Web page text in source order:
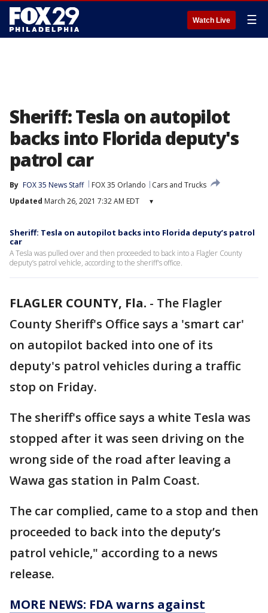
Watch Live ☰
Sheriff: Tesla on autopilot
backs into Florida deputy's
patrol car
By FOX 35 News Staff FOX 35 Orlando
Cars and Trucks
Updated March 26, 2021 7:32 AM EDT ▾
Sheriff: Tesla on autopilot backs into Florida deputy’s patrol
car
A Tesla was pulled over and then proceeded to back into a Flagler County
deputy’s patrol vehicle, according to the sheriff's office.
FLAGLER COUNTY, Fla. - The Flagler
County Sheriff's Office says a 'smart car'
on autopilot backed into one of its
deputy's patrol vehicles during a traffic
stop on Friday.
The sheriff's office says a white Tesla was
stopped after it was seen driving on the
wrong side of the road after leaving a
Wawa gas station in Palm Coast.
The car complied, came to a stop and then
proceeded to back into the deputy’s
patrol vehicle," according to a news
release.
MORE NEWS: FDA warns against